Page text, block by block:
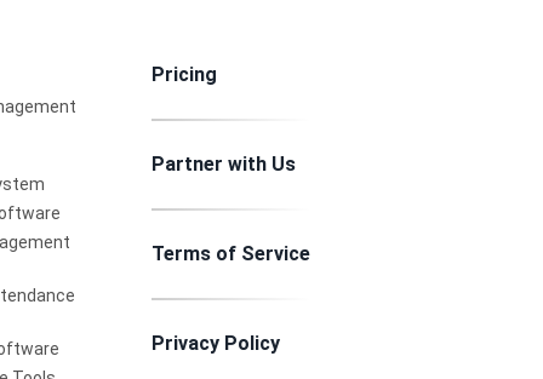
Pricing
Partner with Us
Terms of Service
Privacy Policy